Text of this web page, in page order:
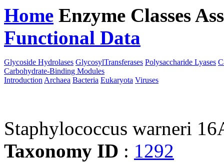
Home Enzyme Classes
Functional Data
Glycoside Hydrolases GlycosylTransferases Polysaccharide Lyases
Carbohydrate-Binding Modules
Introduction Archaea Bacteria Eukaryota Viruses
Staphylococcus warneri
Taxonomy ID : 1292